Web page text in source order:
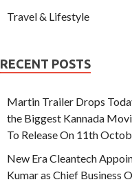
Travel & Lifestyle
RECENT POSTS
Martin Trailer Drops
the Biggest Kannada
To Release On 11th
New Era Cleantech
Kumar as Chief Business